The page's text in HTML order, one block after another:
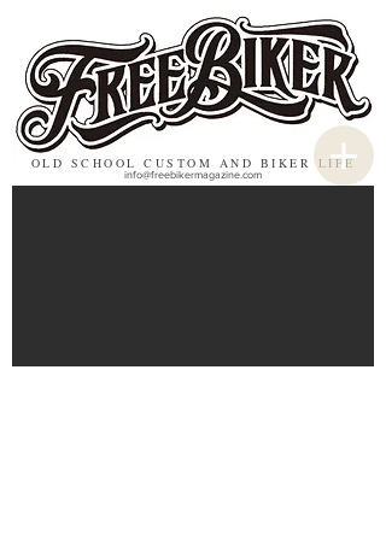
OLD SCHOOL CUSTOM AND BIKER LIFE
info@freebikermagazine.com